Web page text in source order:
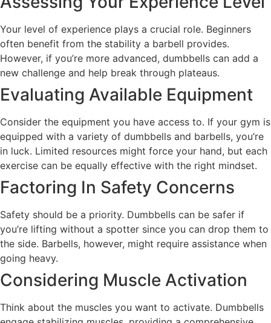
Your level of experience plays a crucial role. Beginners
often benefit from the stability a barbell provides.
However, if you’re more advanced, dumbbells can add a
new challenge and help break through plateaus.
Evaluating Available Equipment
Consider the equipment you have access to. If your gym is
equipped with a variety of dumbbells and barbells, you’re
in luck. Limited resources might force your hand, but each
exercise can be equally effective with the right mindset.
Factoring In Safety Concerns
Safety should be a priority. Dumbbells can be safer if
you’re lifting without a spotter since you can drop them to
the side. Barbells, however, might require assistance when
going heavy.
Considering Muscle Activation
Think about the muscles you want to activate. Dumbbells